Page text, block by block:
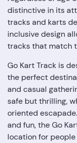
distinctive in its
tracks and karts
inclusive design
tracks that match
Go Kart Track is
the perfect
and casual
safe but thrilling,
oriented
and fun, the Go
location for